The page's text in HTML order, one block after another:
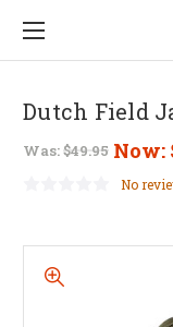
Dutch Field
Was:$49.95 Now:
No